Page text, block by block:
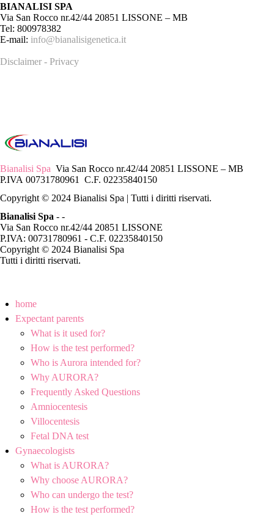
BIANALISI SPA
Via San Rocco nr.42/44 20851 LISSONE – MB
Tel: 800978382
E-mail: info@bianalisigenetica.it
Disclaimer - Privacy
Bianalisi Spa Via San Rocco nr.42/44 20851 LISSONE – MB
P.IVA 00731780961 C.F. 02235840150
Copyright © 2024 Bianalisi Spa | Tutti i diritti riservati.
Bianalisi Spa - -
Via San Rocco nr.42/44 20851 LISSONE
P.IVA: 00731780961 - C.F. 02235840150
Copyright © 2024 Bianalisi Spa
Tutti i diritti riservati.
home
Expectant parents
What is it used for?
How is the test performed?
Who is Aurora intended for?
Why AURORA?
Frequently Asked Questions
Amniocentesis
Villocentesis
Fetal DNA test
Gynaecologists
What is AURORA?
Why choose AURORA?
Who can undergo the test?
How is the test performed?